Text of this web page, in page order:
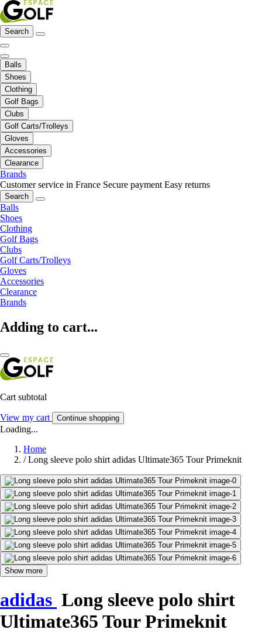
Search
Balls
Shoes
Clothing
Golf Bags
Clubs
Golf Carts/Trolleys
Gloves
Accessories
Clearance
Brands
Customer service in France Secure payment Easy returns
Search
Balls
Shoes
Clothing
Golf Bags
Clubs
Golf Carts/Trolleys
Gloves
Accessories
Clearance
Brands
Adding to cart...
Cart subtotal
View my cart Continue shopping
Loading...
Home
/ Long sleeve polo shirt adidas Ultimate365 Tour Primeknit
Show more
adidas Long sleeve polo shirt
Ultimate365 Tour Primeknit